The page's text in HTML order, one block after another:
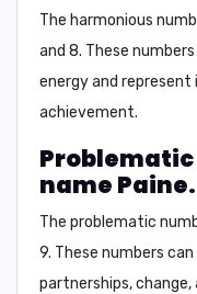
The harmonious
and 8. These
energy and represent
achievement.
name Paine.
The problematic
9. These numbers
partnerships,